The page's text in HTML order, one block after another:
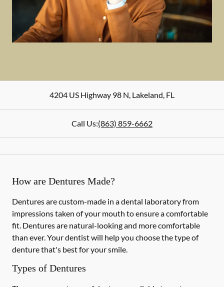
4204 US Highway 98 N, Lakeland, FL
Call Us:(863) 859-6662
How are Dentures Made?
Dentures are custom-made in a dental laboratory from
impressions taken of your mouth to ensure a comfortable
fit. Dentures are natural-looking and more comfortable
than ever. Your dentist will help you choose the type of
denture that's best for your smile.
Types of Dentures